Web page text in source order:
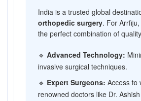
India is a trusted global
orthopedic surgery. For
the perfect combination of
🔹 Advanced Technology:
invasive surgical techniques.
🔹 Expert Surgeons: Access to
renowned doctors like Dr.